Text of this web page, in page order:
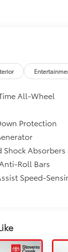
All-Wheel
Protection
Shock Absorbers
Roll Bars
Speed-